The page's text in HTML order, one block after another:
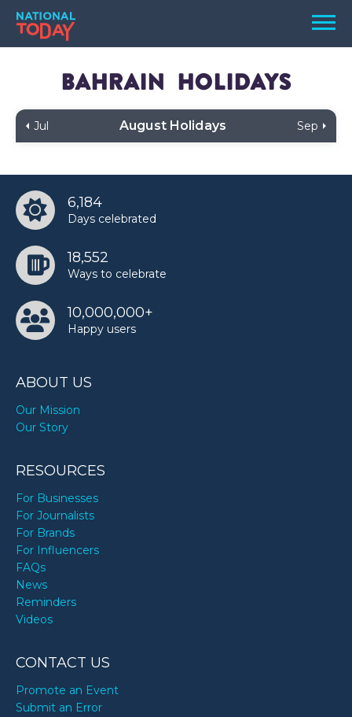
Skip
content
Menu
TODAY
BIRTHDAYS
SEARCH
SEARCH
TODAY
Bahrain Holidays
Jul August Holidays Sep
6,184
Days celebrated
18,552
Ways to celebrate
10,000,000+
Happy users
ABOUT US
Our Mission
Our Story
RESOURCES
For Businesses
For Journalists
For Brands
For Influencers
FAQs
News
Reminders
Videos
CONTACT US
Promote an Event
Submit an Error